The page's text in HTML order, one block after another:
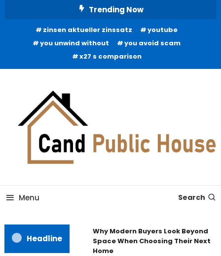
Trending Now
zinsen aktueller zinssatz
youtube
you unwind without
you avoid scam
x27 s comparison
Candb Public House
Menu Search
Headline
Why Modern Buyers Look Beyond
Space When Choosing Their Next
Home